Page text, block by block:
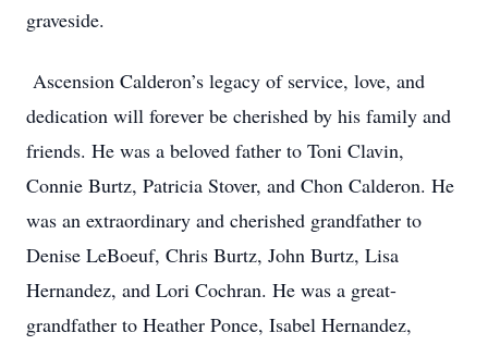
graveside.
Ascension Calderon’s legacy of service, love, and
dedication will forever be cherished by his family and
friends. He was a beloved father to Toni Clavin,
Connie Burtz, Patricia Stover, and Chon Calderon. He
was an extraordinary and cherished grandfather to
Denise LeBoeuf, Chris Burtz, John Burtz, Lisa
Hernandez, and Lori Cochran. He was a great-
grandfather to Heather Ponce, Isabel Hernandez,